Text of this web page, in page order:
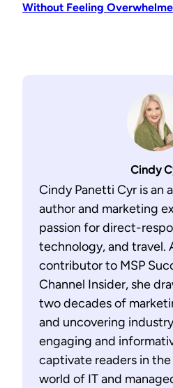
Without Feeling
Cindy
Cindy Panetti Cyr is an
author and marketing
passion for direct-
technology, and travel.
contributor to MSP
Channel Insider, she
two decades of
and uncovering
engaging and
captivate readers in
world of IT and